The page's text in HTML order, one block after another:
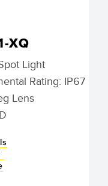
XQ
Light
Rating: IP67
Lens